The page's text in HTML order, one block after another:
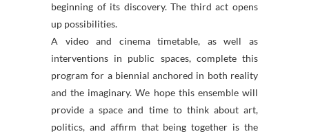
beginning of its discovery. The third act opens
up possibilities.
A video and cinema timetable, as well as
interventions in public spaces, complete this
program for a biennial anchored in both reality
and the imaginary. We hope this ensemble will
provide a space and time to think about art,
politics, and affirm that being together is the